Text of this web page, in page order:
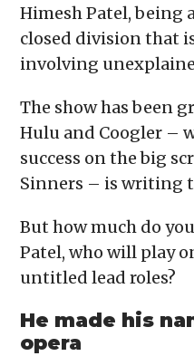
Himesh Patel, being
closed division that
involving
The show has been
Hulu and Coogler –
success on the big
Sinners – is writing
But how much do
Patel, who will play
untitled lead roles?
He made his
opera